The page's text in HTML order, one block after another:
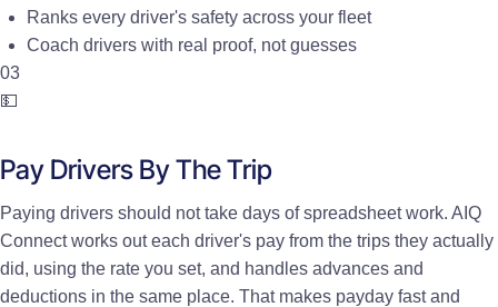
Ranks every driver's safety across your fleet
Coach drivers with real proof, not guesses
03
💵
Pay Drivers By The Trip
Paying drivers should not take days of spreadsheet work. AIQ
Connect works out each driver's pay from the trips they actually
did, using the rate you set, and handles advances and
deductions in the same place. That makes payday fast and